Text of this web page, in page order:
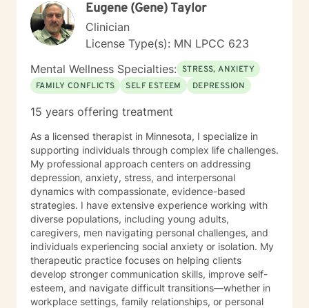
Eugene (Gene) Taylor
Clinician
License Type(s): MN LPCC 623
Mental Wellness Specialties: STRESS, ANXIETY
FAMILY CONFLICTS
SELF ESTEEM DEPRESSION
15 years offering treatment
As a licensed therapist in Minnesota, I specialize in
supporting individuals through complex life challenges.
My professional approach centers on addressing
depression, anxiety, stress, and interpersonal
dynamics with compassionate, evidence-based
strategies. I have extensive experience working with
diverse populations, including young adults,
caregivers, men navigating personal challenges, and
individuals experiencing social anxiety or isolation. My
therapeutic practice focuses on helping clients
develop stronger communication skills, improve self-
esteem, and navigate difficult transitions—whether in
workplace settings, family relationships, or personal